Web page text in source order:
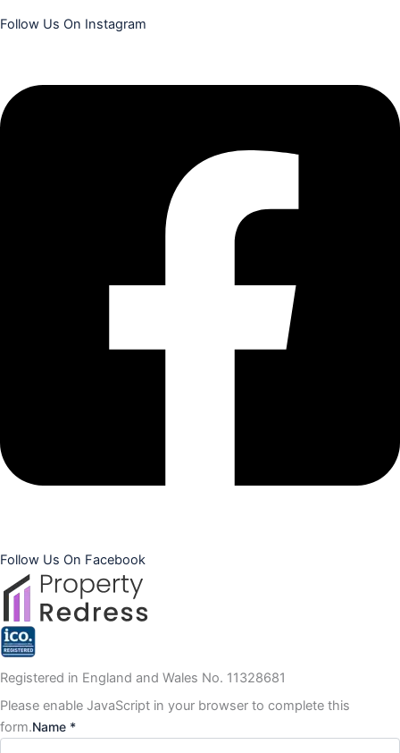
Follow Us On Instagram
Follow Us On Facebook
Registered in England and Wales No. 11328681
Please enable JavaScript in your browser to complete this
form.Name *